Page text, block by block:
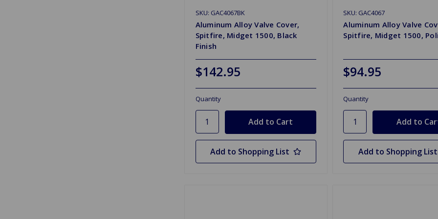
SKU: GAC4067BK
Aluminum Alloy Valve Cover,
Spitfire, Midget 1500, Black
Finish
$142.95
Quantity
Add to Shopping List
SKU: GAC4067
Aluminum Alloy Valve
Spitfire, Midget 1500,
$94.95
Quantity
Add to Shopping List